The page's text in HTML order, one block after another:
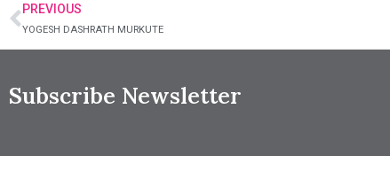
PREVIOUS
YOGESH DASHRATH MURKUTE
Subscribe Newsletter